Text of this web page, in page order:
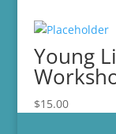
Young
$15.00